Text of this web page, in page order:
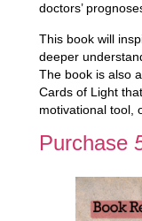
doctors’
This book will
deeper
The book is also
Cards of Light
motivational tool,
Purchase